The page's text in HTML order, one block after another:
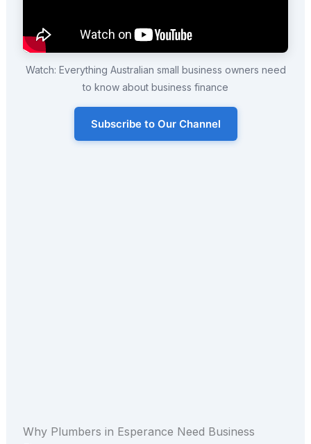
Watch: Everything Australian small business owners need
to know about business finance
Subscribe to Our Channel
Why Plumbers in Esperance Need Business